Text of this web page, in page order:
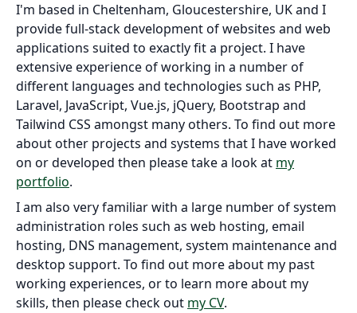
I'm based in Cheltenham, Gloucestershire, UK and I
provide full-stack development of websites and web
applications suited to exactly fit a project. I have
extensive experience of working in a number of
different languages and technologies such as PHP,
Laravel, JavaScript, Vue.js, jQuery, Bootstrap and
Tailwind CSS amongst many others. To find out more
about other projects and systems that I have worked
on or developed then please take a look at my
portfolio.
I am also very familiar with a large number of system
administration roles such as web hosting, email
hosting, DNS management, system maintenance and
desktop support. To find out more about my past
working experiences, or to learn more about my
skills, then please check out my CV.